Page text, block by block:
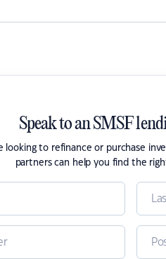
Speak to an SMSF
looking to refinance or purchase
partners can help you find the